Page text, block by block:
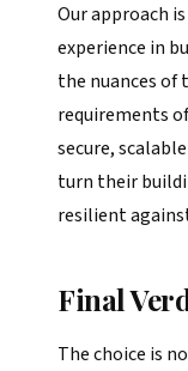
Our approach
experience in
the nuances
requirements
secure,
turn their
resilient
Final
The choice is